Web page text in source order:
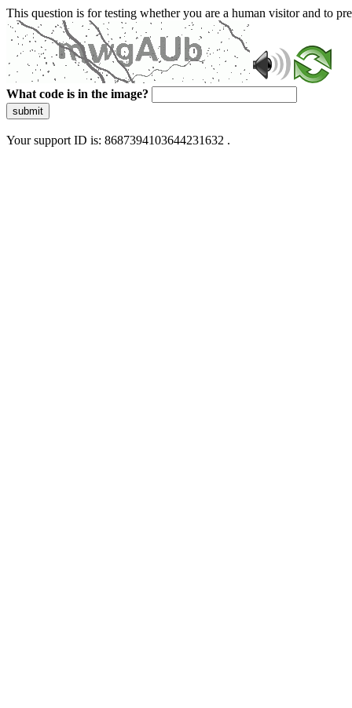
This question is for testing whether you are a human visitor and to
What code is in the image?
submit
Your support ID is: 8687394103644231632 .